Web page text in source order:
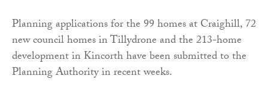
Planning applications for the 99 homes at Craighill, 72
new council homes in Tillydrone and the 213-home
development in Kincorth have been submitted to the
Planning Authority in recent weeks.